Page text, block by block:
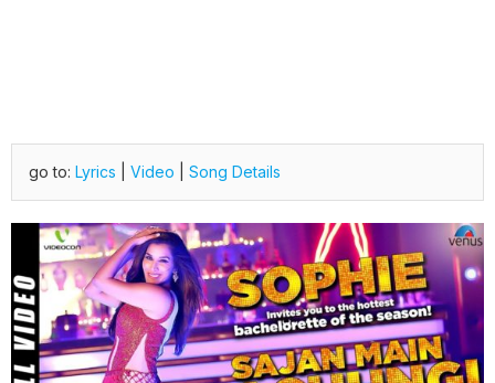
go to: Lyrics Video Song Details